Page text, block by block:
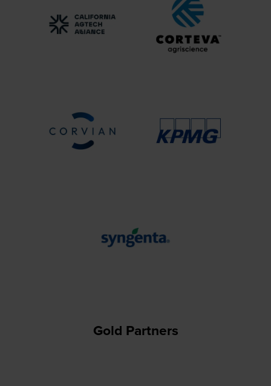
Gold Partners